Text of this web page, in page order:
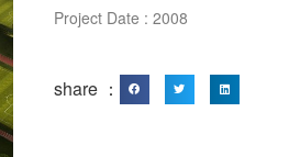
Project Date : 2008
share ：